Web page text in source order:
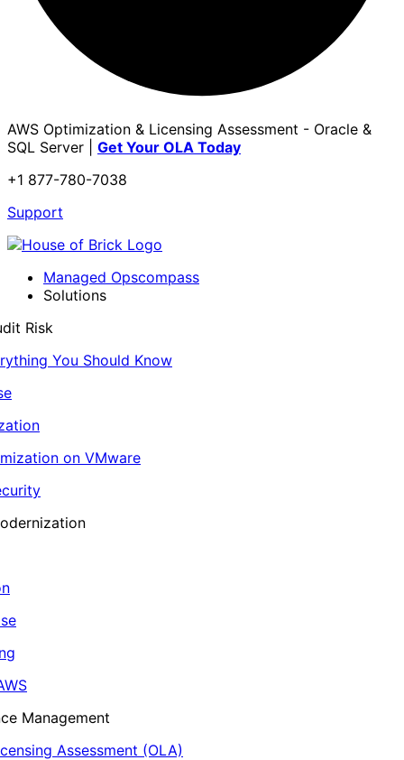
AWS Optimization & Licensing Assessment - Oracle &
SQL Server | Get Your OLA Today
+1 877-780-7038
Support
Managed Opscompass
Solutions
Risk
You Should Know
on VMware
Management
Assessment (OLA)